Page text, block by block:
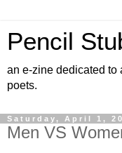
Pencil
an e-zine dedicated to
poets.
Saturday, April 1,
Men VS